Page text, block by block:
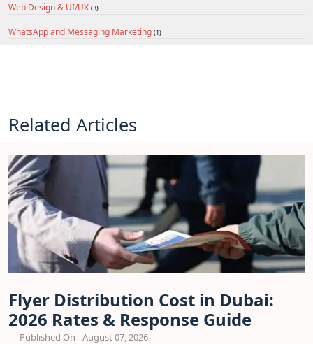
Web Design & UI/UX (3)
WhatsApp and Messaging Marketing (1)
Related Articles
Flyer Distribution Cost in Dubai:
2026 Rates & Response Guide
Published On - August 07, 2026